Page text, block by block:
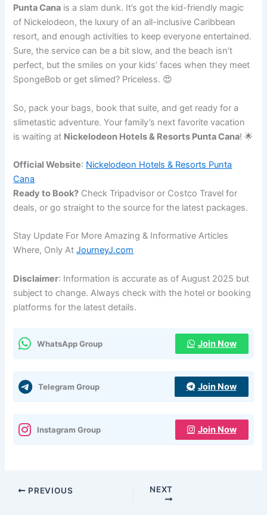
Punta Cana is a slam dunk. It’s got the kid-friendly magic
of Nickelodeon, the luxury of an all-inclusive Caribbean
resort, and enough activities to keep everyone entertained.
Sure, the service can be a bit slow, and the beach isn’t
perfect, but the smiles on your kids’ faces when they meet
SpongeBob or get slimed? Priceless. 😍
So, pack your bags, book that suite, and get ready for a
slimetastic adventure. Your family’s next favorite vacation
is waiting at Nickelodeon Hotels & Resorts Punta Cana! 🌟
Official Website: Nickelodeon Hotels & Resorts Punta
Cana
Ready to Book? Check Tripadvisor or Costco Travel for
deals, or go straight to the source for the latest packages.
Stay Update For More Amazing & Informative Articles
Where, Only AtJourneyJ.com
Disclaimer: Information is accurate as of August 2025 but
subject to change. Always check with the hotel or booking
platforms for the latest details.
WhatsApp Group Join Now
Telegram Group Join Now
Instagram Group Join Now
PREVIOUS NEXT